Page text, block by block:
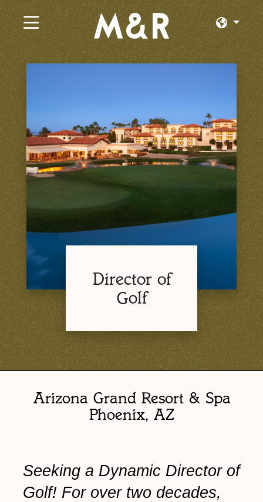
×
Current Jobs
Browse by Category
Browse by State
Browse by Location
Log In or Join
Director of
Golf
Arizona Grand Resort & Spa
Phoenix, AZ
Seeking a Dynamic Director of
Golf! For over two decades,